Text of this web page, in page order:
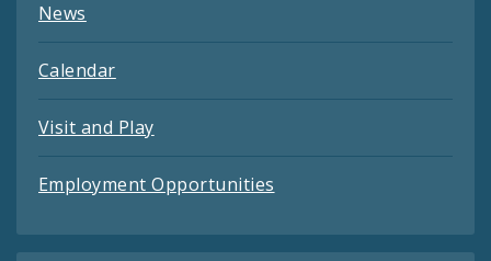
News
Calendar
Visit and Play
Employment Opportunities